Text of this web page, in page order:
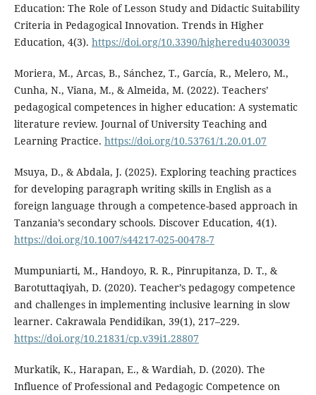
Education: The Role of Lesson Study and Didactic Suitability
Criteria in Pedagogical Innovation. Trends in Higher
Education, 4(3). https://doi.org/10.3390/higheredu4030039
Moriera, M., Arcas, B., Sánchez, T., García, R., Melero, M.,
Cunha, N., Viana, M., & Almeida, M. (2022). Teachers’
pedagogical competences in higher education: A systematic
literature review. Journal of University Teaching and
Learning Practice. https://doi.org/10.53761/1.20.01.07
Msuya, D., & Abdala, J. (2025). Exploring teaching practices
for developing paragraph writing skills in English as a
foreign language through a competence-based approach in
Tanzania’s secondary schools. Discover Education, 4(1).
https://doi.org/10.1007/s44217-025-00478-7
Mumpuniarti, M., Handoyo, R. R., Pinrupitanza, D. T., &
Barotuttaqiyah, D. (2020). Teacher’s pedagogy competence
and challenges in implementing inclusive learning in slow
learner. Cakrawala Pendidikan, 39(1), 217–229.
https://doi.org/10.21831/cp.v39i1.28807
Murkatik, K., Harapan, E., & Wardiah, D. (2020). The
Influence of Professional and Pedagogic Competence on